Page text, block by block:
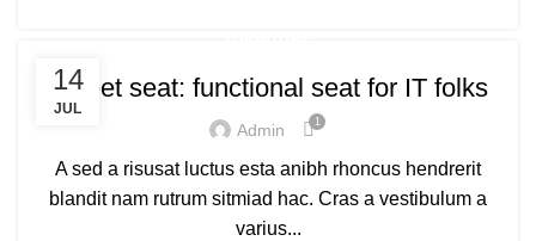
14
JUL
Sweet seat: functional seat for IT folks
Admin 1
A sed a risusat luctus esta anibh rhoncus hendrerit
blandit nam rutrum sitmiad hac. Cras a vestibulum a
varius...